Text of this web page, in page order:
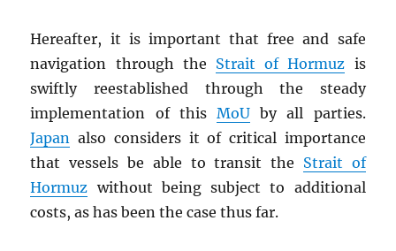
Hereafter, it is important that free and safe
navigation through the Strait of Hormuz is
swiftly reestablished through the steady
implementation of this MoU by all parties.
Japan also considers it of critical importance
that vessels be able to transit the Strait of
Hormuz without being subject to additional
costs, as has been the case thus far.